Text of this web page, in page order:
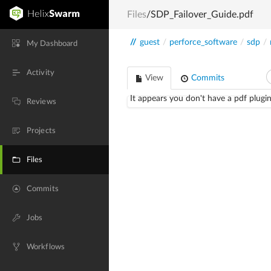
My Dashboard
Activity
Reviews
Projects
Files
Commits
Jobs
Workflows
Files/SDP_Failover_Guide.pdf
// guest / perforce_software / sdp /
View Commits
It appears you don't have a pdf